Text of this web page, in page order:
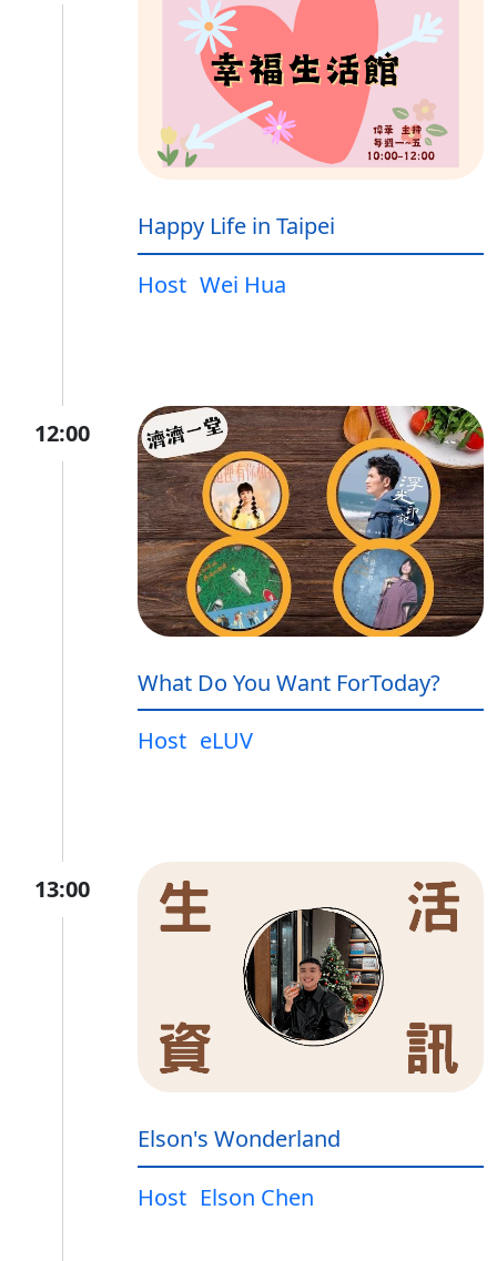
Happy Life in Taipei
Host Wei Hua
12:00
What Do You Want ForToday?
Host eLUV
13:00
Elson's Wonderland
Host Elson Chen